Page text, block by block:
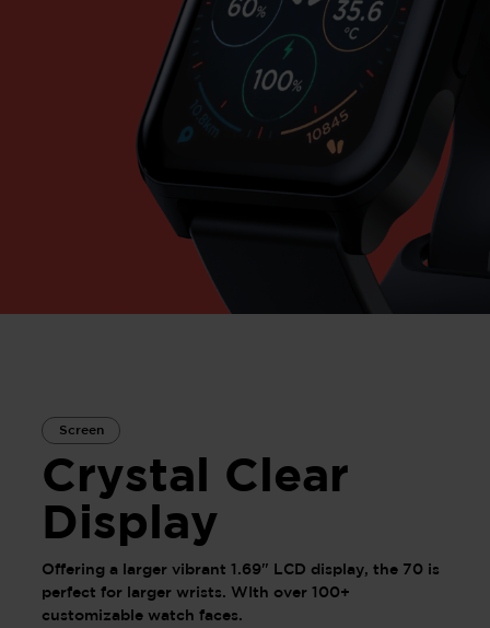
Screen
Crystal Clear
Display
Offering a larger vibrant 1.69" LCD display, the 70 is
perfect for larger wrists. WIth over 100+
customizable watch faces.